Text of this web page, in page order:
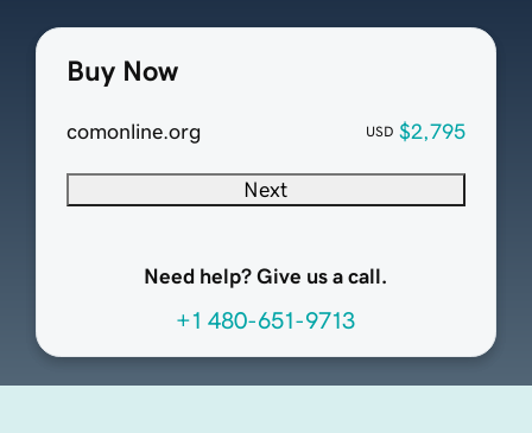
Buy Now
comonline.org USD $2,795
Next
Need help? Give us a call.
+1 480-651-9713